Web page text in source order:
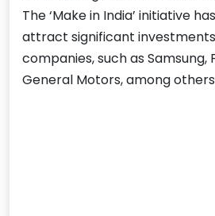
The ‘Make in India’ initiative
attract significant
companies, such as Samsung,
General Motors, among